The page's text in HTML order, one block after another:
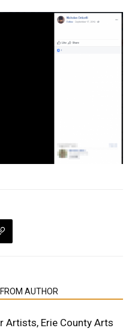
AUTHOR
Artists, Erie County Arts